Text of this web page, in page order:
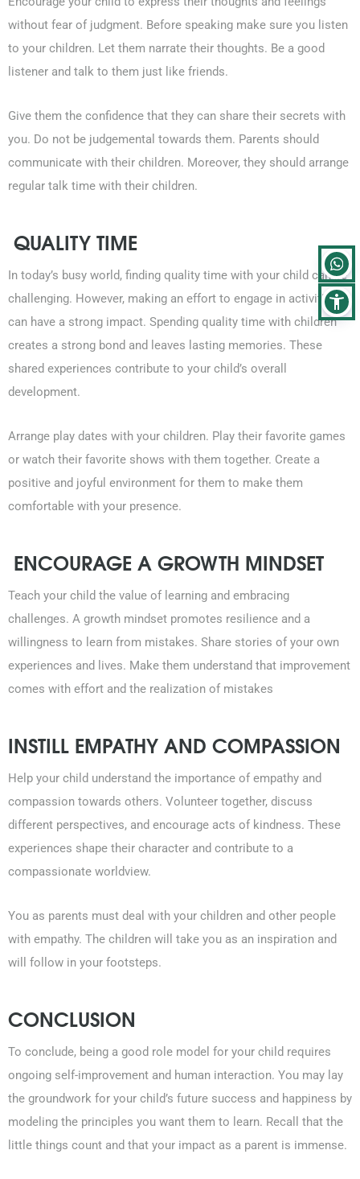
without fear of judgment. Before speaking make sure you listen
to your children. Let them narrate their thoughts. Be a good
listener and talk to them just like friends.
Give them the confidence that they can share their secrets with
you. Do not be judgemental towards them. Parents should
communicate with their children. Moreover, they should arrange
regular talk time with their children.
QUALITY TIME
In today’s busy world, finding quality time with your child can be
challenging. However, making an effort to engage in activities
can have a strong impact. Spending quality time with children
creates a strong bond and leaves lasting memories. These
shared experiences contribute to your child’s overall
development.
Arrange play dates with your children. Play their favorite games
or watch their favorite shows with them together. Create a
positive and joyful environment for them to make them
comfortable with your presence.
ENCOURAGE A GROWTH MINDSET
Teach your child the value of learning and embracing
challenges. A growth mindset promotes resilience and a
willingness to learn from mistakes. Share stories of your own
experiences and lives. Make them understand that improvement
comes with effort and the realization of mistakes
INSTILL EMPATHY AND COMPASSION
Help your child understand the importance of empathy and
compassion towards others. Volunteer together, discuss
different perspectives, and encourage acts of kindness. These
experiences shape their character and contribute to a
compassionate worldview.
You as parents must deal with your children and other people
with empathy. The children will take you as an inspiration and
will follow in your footsteps.
CONCLUSION
To conclude, being a good role model for your child requires
ongoing self-improvement and human interaction. You may lay
the groundwork for your child’s future success and happiness by
modeling the principles you want them to learn. Recall that the
little things count and that your impact as a parent is immense.